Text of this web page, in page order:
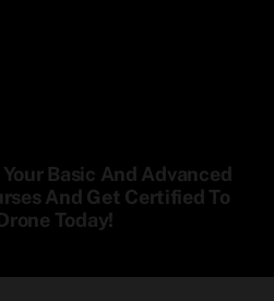
Basic And Advanced
And Get Certified To
Today!